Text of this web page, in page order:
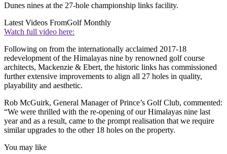
Dunes nines at the 27-hole championship links facility.
Latest Videos FromGolf Monthly
Watch full video here:
Following on from the internationally acclaimed 2017-18
redevelopment of the Himalayas nine by renowned golf course
architects, Mackenzie & Ebert, the historic links has commissioned
further extensive improvements to align all 27 holes in quality,
playability and aesthetic.
Rob McGuirk, General Manager of Prince’s Golf Club, commented:
“We were thrilled with the re-opening of our Himalayas nine last
year and as a result, came to the prompt realisation that we require
similar upgrades to the other 18 holes on the property.
You may like